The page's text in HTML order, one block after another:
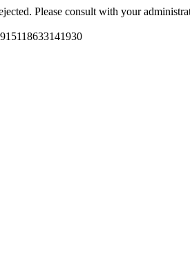
Please consult with your